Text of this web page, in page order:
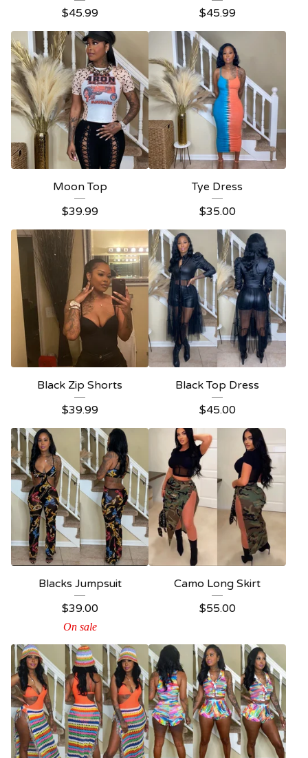
$45.99
$45.99
Moon Top
$39.99
Tye Dress
$35.00
Black Zip Shorts
$39.99
Black Top Dress
$45.00
Blacks Jumpsuit
$39.00
On sale
Camo Long Skirt
$55.00